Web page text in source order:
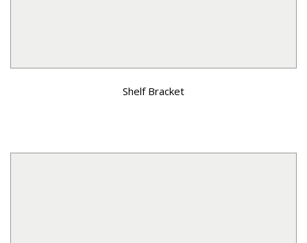
Shelf Bracket